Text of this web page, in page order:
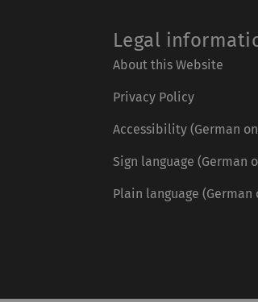
Legal
About this Website
Privacy Policy
Accessibility (German
Sign language (German
Plain language (German